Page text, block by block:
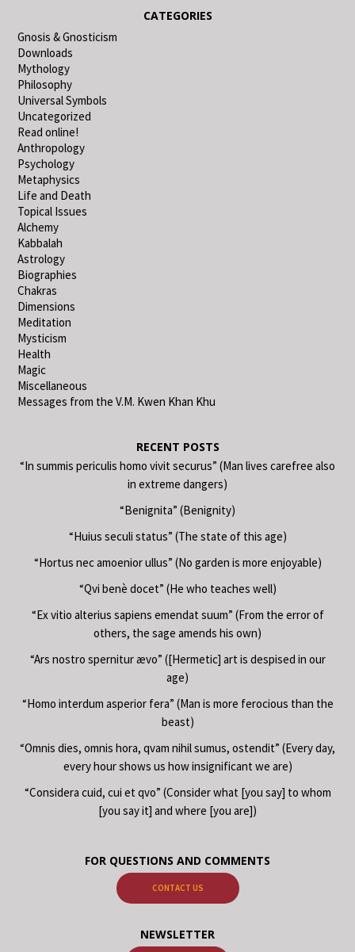
CATEGORIES
Gnosis & Gnosticism
Downloads
Mythology
Philosophy
Universal Symbols
Uncategorized
Read online!
Anthropology
Psychology
Metaphysics
Life and Death
Topical Issues
Alchemy
Kabbalah
Astrology
Biographies
Chakras
Dimensions
Meditation
Mysticism
Health
Magic
Miscellaneous
Messages from the V.M. Kwen Khan Khu
RECENT POSTS
“In summis periculis homo vivit securus” (Man lives carefree also
in extreme dangers)
“Benignita” (Benignity)
“Huius seculi status” (The state of this age)
“Hortus nec amoenior ullus” (No garden is more enjoyable)
“Qvi benè docet” (He who teaches well)
“Ex vitio alterius sapiens emendat suum” (From the error of
others, the sage amends his own)
“Ars nostro spernitur ævo” ([Hermetic] art is despised in our
age)
“Homo interdum asperior fera” (Man is more ferocious than the
beast)
“Omnis dies, omnis hora, qvam nihil sumus, ostendit” (Every day,
every hour shows us how insignificant we are)
“Considera cuid, cui et qvo” (Consider what [you say] to whom
[you say it] and where [you are])
FOR QUESTIONS AND COMMENTS
CONTACT US
NEWSLETTER